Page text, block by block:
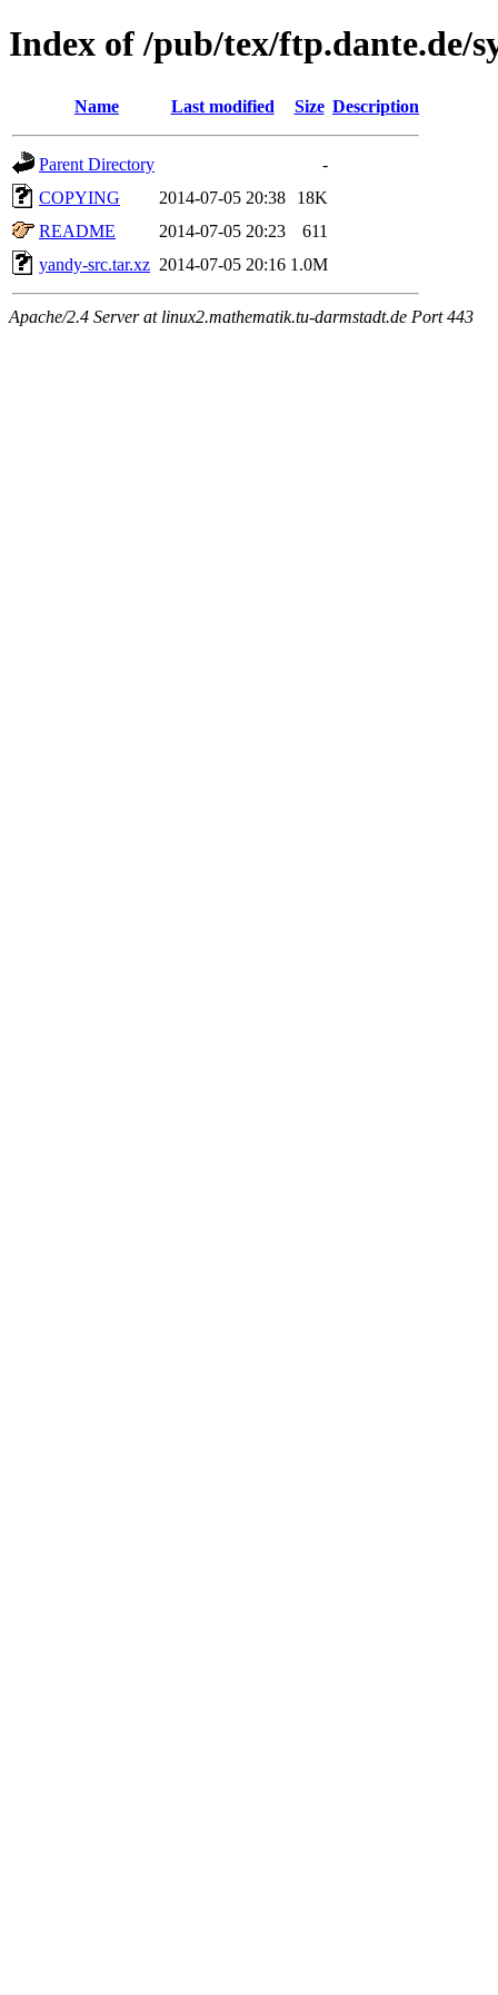
Index of /pub/tex/ftp.dante.de/
Name Last modified Size Description
Parent Directory
-
COPYING
2014-07-05 20:38
18K
README
2014-07-05 20:23
611
yandy-src.tar.xz 2014-07-05 20:16 1.0M
Apache/2.4 Server at linux2.mathematik.tu-darmstadt.de Port 443